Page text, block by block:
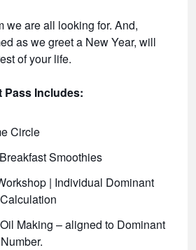
we are all looking for. And,
as we greet a New Year, will
of your life.
Pass Includes:
Circle
Smoothies
| Individual Dominant
Making – aligned to Dominant